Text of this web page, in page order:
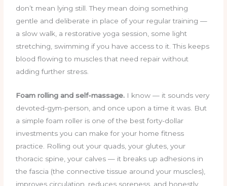
don’t mean lying still. They mean doing something
gentle and deliberate in place of your regular training —
a slow walk, a restorative yoga session, some light
stretching, swimming if you have access to it. This keeps
blood flowing to muscles that need repair without
adding further stress.
Foam rolling and self-massage. I know — it sounds very
devoted-gym-person, and once upon a time it was. But
a simple foam roller is one of the best forty-dollar
investments you can make for your home fitness
practice. Rolling out your quads, your glutes, your
thoracic spine, your calves — it breaks up adhesions in
the fascia (the connective tissue around your muscles),
improves circulation, reduces soreness, and honestly